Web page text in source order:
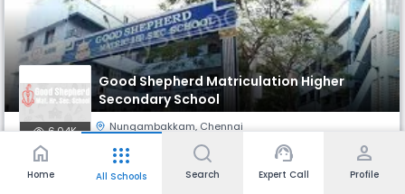
Good Shepherd Matriculation Higher
Secondary School
6.04K Nungambakkam, Chennai
Monthly Board
State Board
home
Home
apps
All Schools Search
support_agent
Expert Call
person
Profile